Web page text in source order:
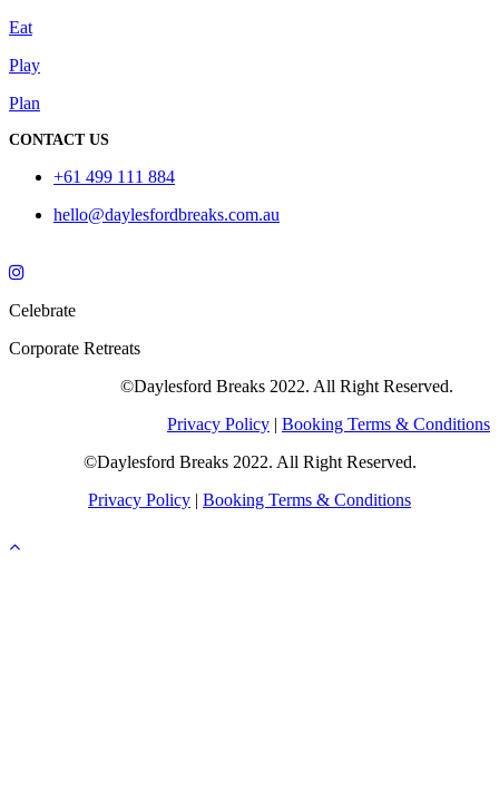
Eat
Play
Plan
CONTACT US
+61 499 111 884
hello@daylesfordbreaks.com.au
Celebrate
Corporate Retreats
©Daylesford Breaks 2022. All Right Reserved.
Privacy Policy | Booking Terms & Conditions
©Daylesford Breaks 2022. All Right Reserved.
Privacy Policy | Booking Terms & Conditions